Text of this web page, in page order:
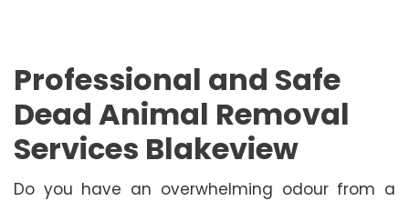
Professional and Safe
Dead Animal Removal
Services Blakeview
Do you have an overwhelming odour from a